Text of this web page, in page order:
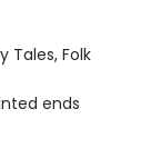
Tales, Folk
ends